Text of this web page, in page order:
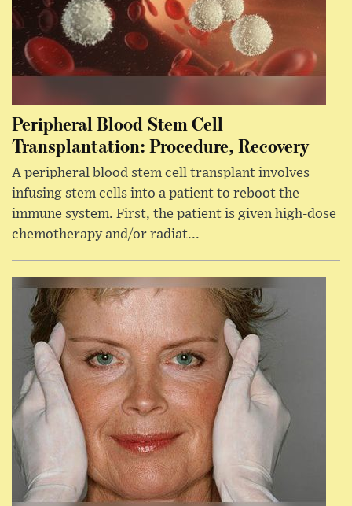
Peripheral Blood Stem Cell
Transplantation: Procedure, Recovery
A peripheral blood stem cell transplant involves
infusing stem cells into a patient to reboot the
immune system. First, the patient is given high-dose
chemotherapy and/or radiat...